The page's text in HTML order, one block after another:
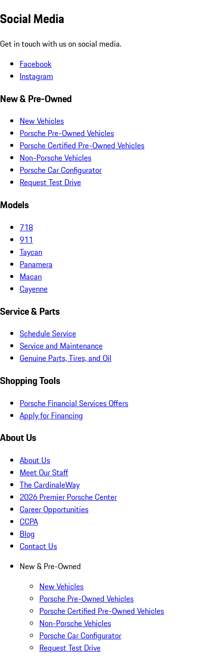
Social Media
Get in touch with us on social media.
Facebook
Instagram
New & Pre-Owned
New Vehicles
Porsche Pre-Owned Vehicles
Porsche Certified Pre-Owned Vehicles
Non-Porsche Vehicles
Porsche Car Configurator
Request Test Drive
Models
718
911
Taycan
Panamera
Macan
Cayenne
Service & Parts
Schedule Service
Service and Maintenance
Genuine Parts, Tires, and Oil
Shopping Tools
Porsche Financial Services Offers
Apply for Financing
About Us
About Us
Meet Our Staff
The CardinaleWay
2026 Premier Porsche Center
Career Opportunities
CCPA
Blog
Contact Us
New & Pre-Owned
New Vehicles
Porsche Pre-Owned Vehicles
Porsche Certified Pre-Owned Vehicles
Non-Porsche Vehicles
Porsche Car Configurator
Request Test Drive